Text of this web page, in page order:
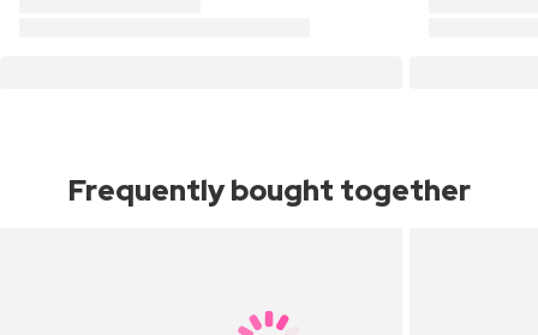
Frequently bought together